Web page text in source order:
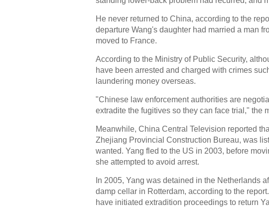
He never returned to China, according to the
departure Wang's daughter had married a man
moved to France.
According to the Ministry of Public Security,
have been arrested and charged with crimes
laundering money overseas.
"Chinese law enforcement authorities are
extradite the fugitives so they can face trial," the
Meanwhile, China Central Television reported
Zhejiang Provincial Construction Bureau, was
wanted. Yang fled to the US in 2003, before
she attempted to avoid arrest.
In 2005, Yang was detained in the Netherlands
damp cellar in Rotterdam, according to the
have initiated extradition proceedings to return